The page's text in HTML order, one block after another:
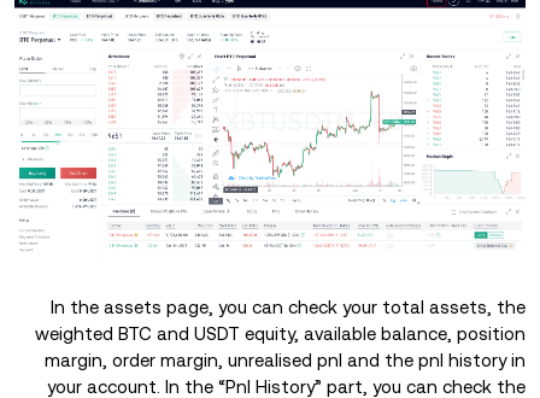
In the assets page, you can check your total assets, the
weighted BTC and USDT equity, available balance, position
margin, order margin, unrealised pnl and the pnl history in
your account. In the “Pnl History” part, you can check the